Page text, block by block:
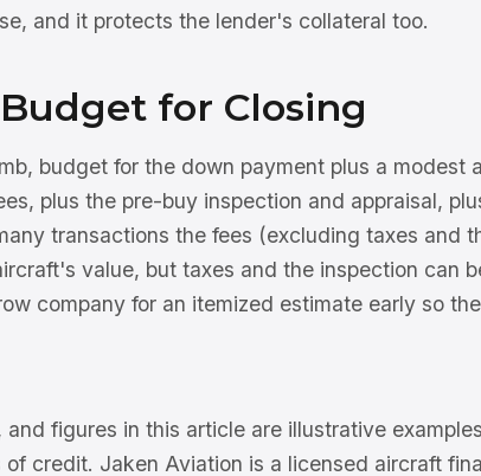
and it protects the lender's collateral too.
for Closing
budget for the down payment plus a modest
plus the pre-buy inspection and appraisal,
transactions the fees (excluding taxes and
value, but taxes and the inspection can
company for an itemized estimate early so
and figures in this article are illustrative
of credit. Jaken Aviation is a licensed aircraft